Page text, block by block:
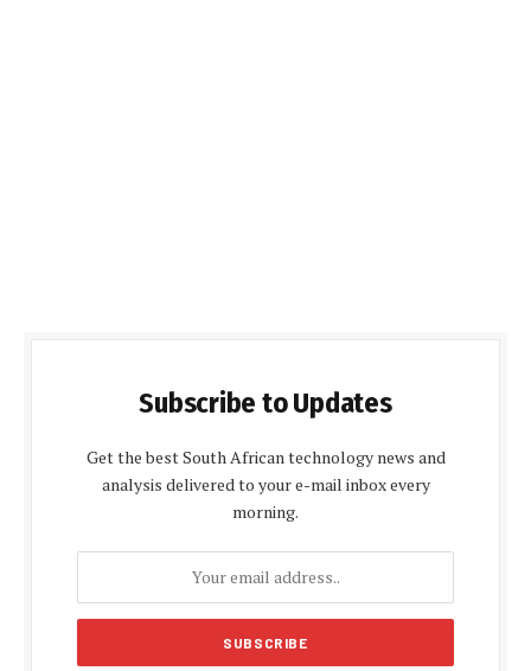
Subscribe to Updates
Get the best South African technology news and
analysis delivered to your e-mail inbox every
morning.